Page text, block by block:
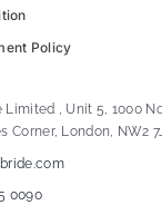
Policy
Limited , Unit 5, 1000
Corner, London, NW2
0090